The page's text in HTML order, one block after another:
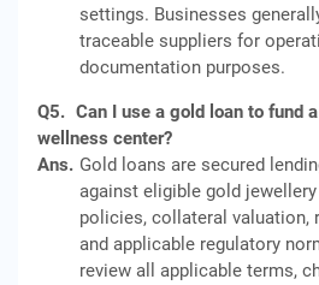
settings. Businesses
traceable suppliers for
documentation purposes.
Q5. Can I use a gold loan to fund
wellness center?
Ans. Gold loans are secured
against eligible gold
policies, collateral valuation,
and applicable regulatory
review all applicable terms,